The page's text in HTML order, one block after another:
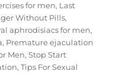
for men, Last
Without Pills,
aphrodisiacs for men,
, Premature ejaculation
Men,Stop Start
,Tips For Sexual